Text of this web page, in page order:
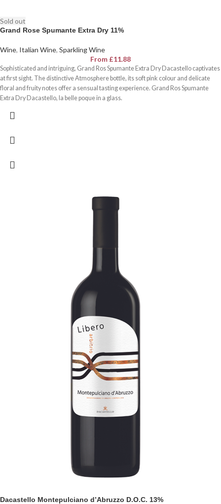
Sold out
Grand Rose Spumante Extra Dry 11%
Wine, Italian Wine, Sparkling Wine
From £11.88
Sophisticated and intriguing, Grand Ros Spumante Extra Dry Dacastello captivates
at first sight. The distinctive Atmosphere bottle, its soft pink colour and delicate
floral and fruity notes offer a sensual tasting experience. Grand Ros Spumante
Extra Dry Dacastello, la belle poque in a glass.
Dacastello Montepulciano d’Abruzzo D.O.C. 13%